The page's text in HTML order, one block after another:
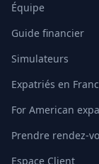
Équipe
Guide financier
Simulateurs
Expatriés en
For American
Prendre rendez-
Espace Client